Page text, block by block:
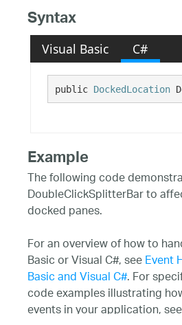
Syntax
Visual Basic C#
public DockedLocation
Example
The following code
DoubleClickSplitterBar to
docked panes.
For an overview of how to
Basic or Visual C#, seeEvent
Basic and Visual C#. For
code examples illustrating
events in your application, see